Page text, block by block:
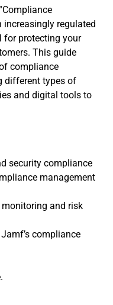
increasingly regulated
for protecting your
This guide
compliance
different types of
and digital tools to
security compliance
management
and risk
compliance